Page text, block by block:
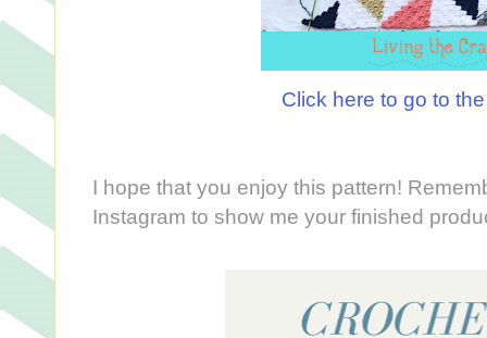
Click here to go to
I hope that you enjoy this pattern!
Instagram to show me your finished